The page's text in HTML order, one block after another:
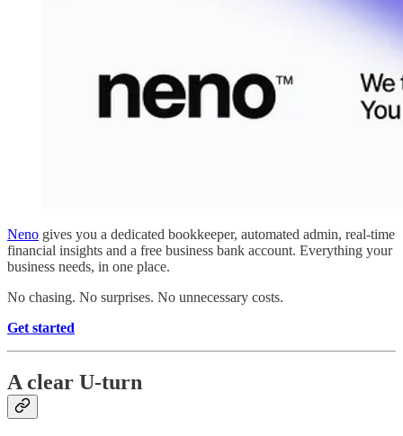
Neno gives you a dedicated bookkeeper, automated admin, real-time
financial insights and a free business bank account. Everything your
business needs, in one place.
No chasing. No surprises. No unnecessary costs.
Get started
A clear U-turn